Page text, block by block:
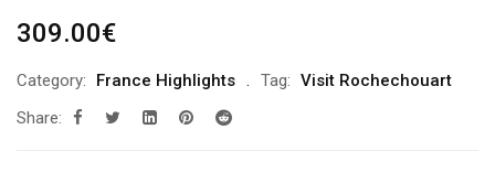
309.00€
Category: France Highlights Tag: Visit Rochechouart
Share: